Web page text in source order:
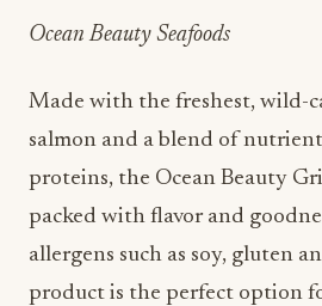
Ocean Beauty Seafoods
Made with the freshest, wild-
salmon and a blend of
proteins, the Ocean Beauty
packed with flavor and
allergens such as soy, gluten
product is the perfect option